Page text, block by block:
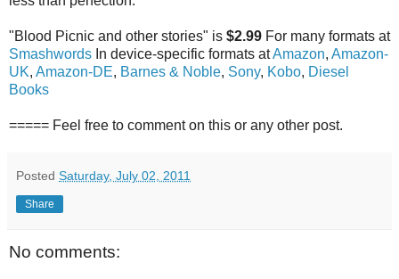
"Blood Picnic and other stories" is $2.99 For many formats at
Smashwords In device-specific formats atAmazon, Amazon-
UK, Amazon-DE, Barnes & Noble, Sony, Kobo, Diesel
Books
===== Feel free to comment on this or any other post.
Posted Saturday, July 02, 2011
Share
No comments: